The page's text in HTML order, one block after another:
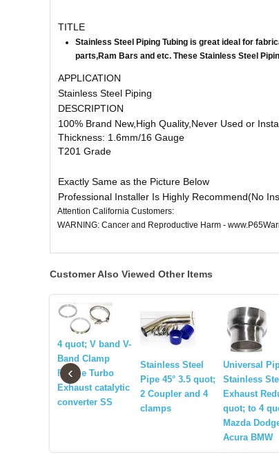
TITLE
Stainless Steel Piping Tubing is great ideal for
parts,Ram Bars and etc. These Stainless Steel
APPLICATION
Stainless Steel Piping
DESCRIPTION
100% Brand New,High Quality,Never Used or
Thickness: 1.6mm/16 Gauge
T201 Grade
Exactly Same as the Picture Below
Professional Installer Is Highly Recommend(No
Attention California Customers:
WARNING: Cancer and Reproductive Harm -
Customer Also Viewed Other Items
4 quot; V band V-
Band Clamp
Flange Turbo
Exhaust catalytic
converter SS
Stainless Steel
Pipe 45° 3.5 quot;
2 Coupler and 4
clamps
Universal
Stainless
Exhaust
quot; to 4
Mazda
Acura BMW
‹